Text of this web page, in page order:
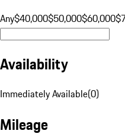
Any$40,000$50,000$60,000
Availability
Immediately Available(0)
Mileage